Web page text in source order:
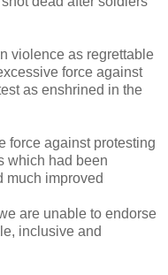
violence as regrettable
force against
as enshrined in the
force against protesting
which had been
much improved
are unable to endorse
inclusive and